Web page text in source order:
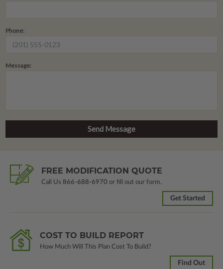
Phone:
Message:
FREE MODIFICATION QUOTE
Call Us 866-688-6970 or fill out our form.
Get Started
COST TO BUILD REPORT
How Much Will This Plan Cost To Build?
Find Out